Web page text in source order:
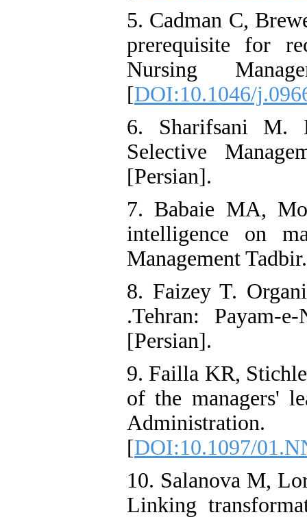
5. Cadman C,
prerequisite for
Nursing
[DOI:10.1046/
6. Sharifsani M.
Selective
[Persian].
7. Babaie MA,
intelligence on
Management
8. Faizey T.
.Tehran: Payam-
[Persian].
9. Failla KR,
of the managers'
[DOI:10.1097/
10. Salanova M,
Linking